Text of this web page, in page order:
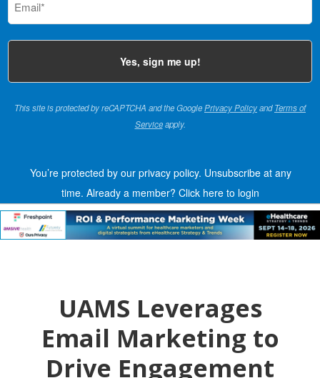
This site is protected by reCAPTCHA and the GooglePrivacy PolicyandTerms of
Serviceapply.
You’re protected by our privacy policy. Unsubscribe at any
time. Already a member? Click here to login
UAMS Leverages
Email Marketing to
Drive Engagement